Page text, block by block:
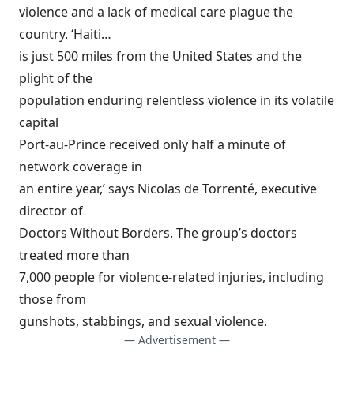
violence and a lack of medical care plague the
country. ‘Haiti…
is just 500 miles from the United States and the
plight of the
population enduring relentless violence in its volatile
capital
Port-au-Prince received only half a minute of
network coverage in
an entire year,’ says Nicolas de Torrenté, executive
director of
Doctors Without Borders. The group’s doctors
treated more than
7,000 people for violence-related injuries, including
those from
gunshots, stabbings, and sexual violence.
— Advertisement —